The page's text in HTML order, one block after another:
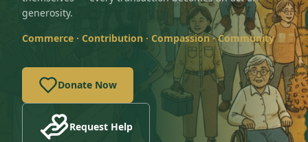
generosity.
Commerce · Contribution · Compassion · Community
Donate Now
Request Help